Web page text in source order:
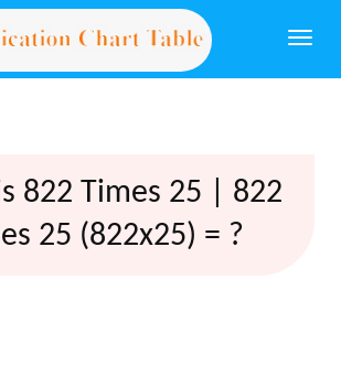
822 Times 25 | 822
25 (822x25) = ?